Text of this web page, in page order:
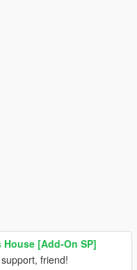
[Add-On SP]
friend!